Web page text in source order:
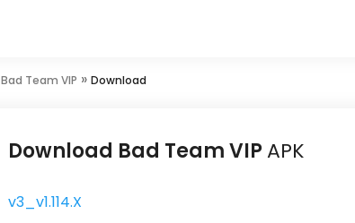
Bad Team VIP » Download
Download Bad Team VIPAPK
v3_v1.114.X